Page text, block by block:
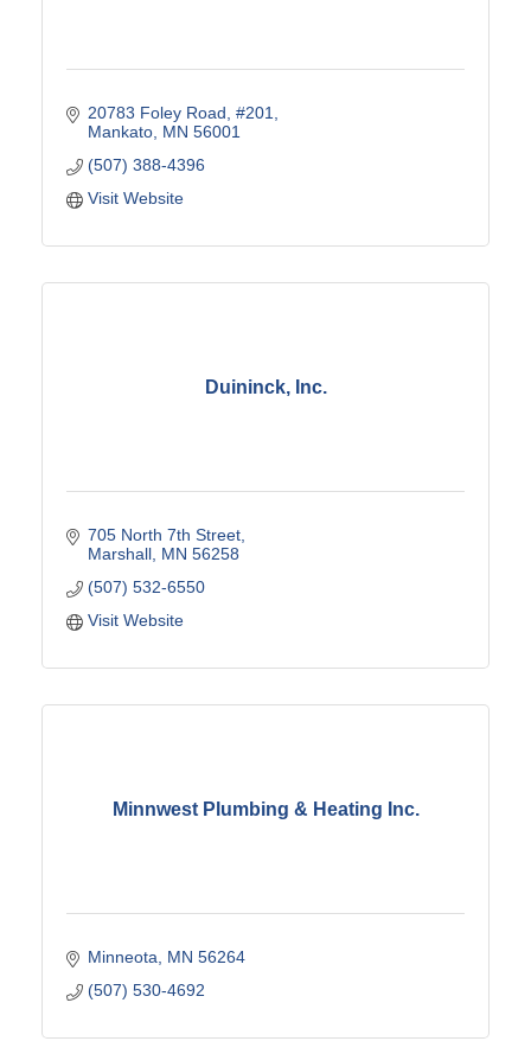
20783 Foley Road #201
Mankato MN 56001
(507) 388-4396
Visit Website
Duininck, Inc.
705 North 7th Street
Marshall MN 56258
(507) 532-6550
Visit Website
Minnwest Plumbing & Heating Inc.
Minneota MN 56264
(507) 530-4692